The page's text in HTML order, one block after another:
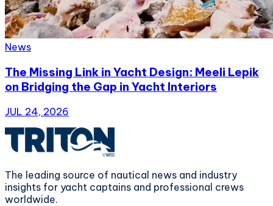
News
The Missing Link in Yacht Design: Meeli Lepik
on Bridging the Gap in Yacht Interiors
JUL 24, 2026
The leading source of nautical news and industry
insights for yacht captains and professional crews
worldwide.